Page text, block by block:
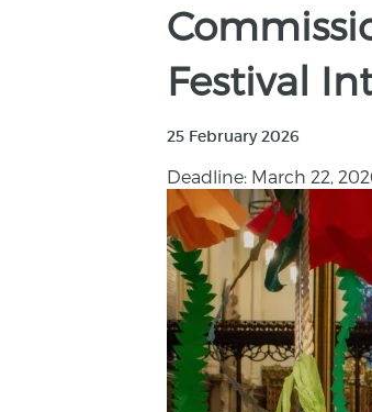
Festival
25 February 2026
Deadline: March 22,